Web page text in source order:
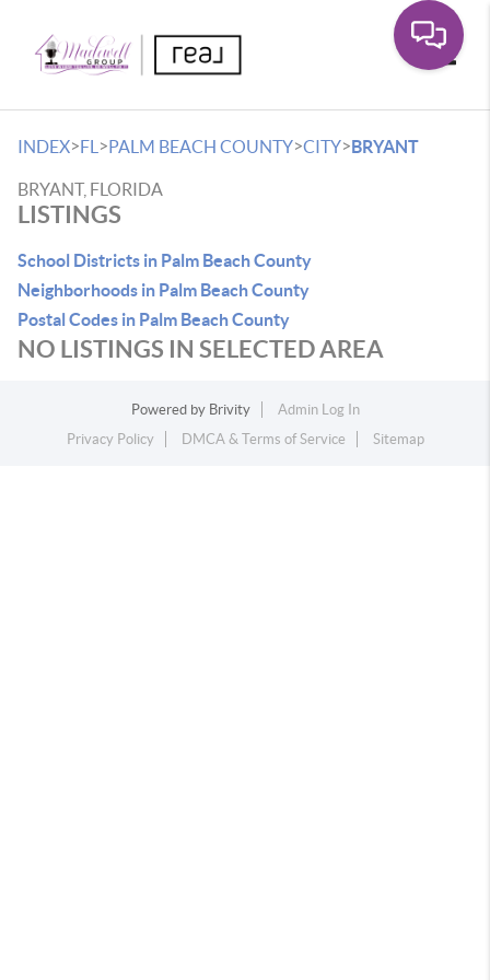
INDEX>FL >PALM BEACH COUNTY>CITY>BRYANT
BRYANT, FLORIDA
LISTINGS
School Districts in Palm Beach County
Neighborhoods in Palm Beach County
Postal Codes in Palm Beach County
NO LISTINGS IN SELECTED AREA
Powered by Brivity
Admin Log In
Privacy Policy
DMCA & Terms of Service Sitemap